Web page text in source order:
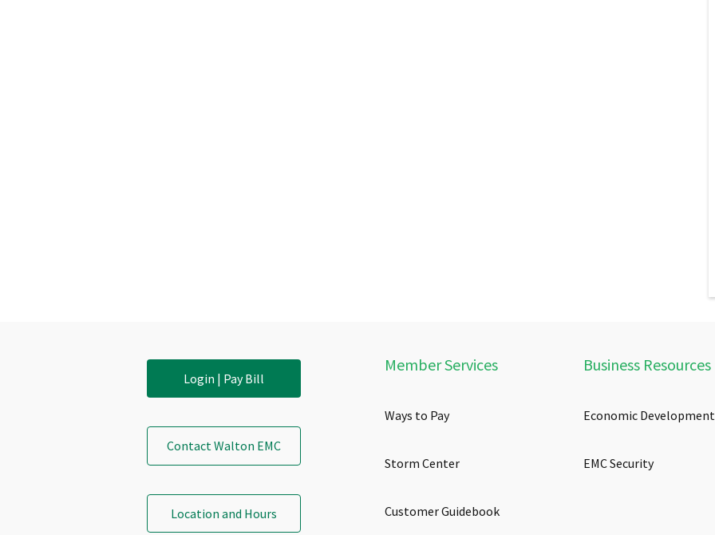
Login | Pay Bill
Contact Walton EMC
Location and Hours
Member Services
Ways to Pay
Storm Center
Customer Guidebook
Business Resources
Economic Development
EMC Security